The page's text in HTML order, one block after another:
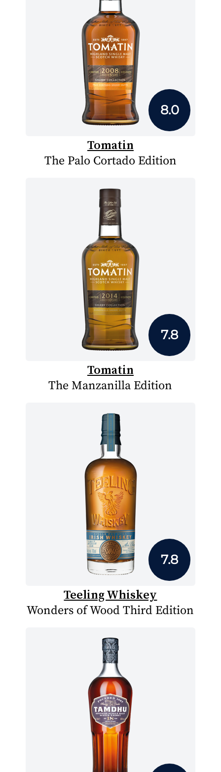
8.0
Tomatin
The Palo Cortado Edition
7.8
Tomatin
The Manzanilla Edition
7.8
Teeling Whiskey
Wonders of Wood Third Edition